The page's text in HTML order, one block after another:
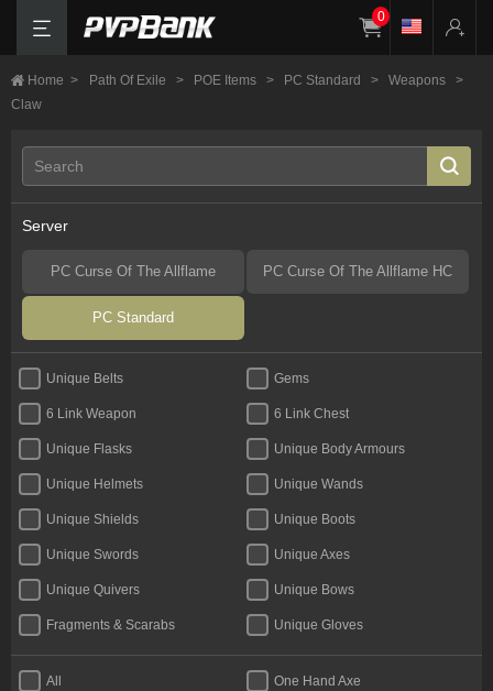
0
Home > Path Of Exile > POE Items > PC Standard > Weapons
>
Claw
Server
PC Curse Of The Allflame PC Curse Of The Allflame HC
PC Standard
Unique Belts Gems
6 Link Weapon 6 Link Chest
Unique Flasks Unique Body Armours
Unique Helmets Unique Wands
Unique Shields Unique Boots
Unique Swords Unique Axes
Unique Quivers Unique Bows
Fragments & Scarabs Unique Gloves
Kalguuran Runes Weapons
All One Hand Axe